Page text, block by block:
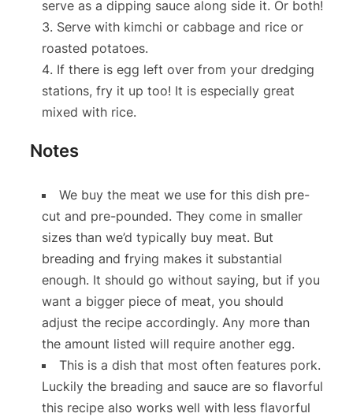
serve as a dipping sauce along side it. Or both!
Serve with kimchi or cabbage and rice or
roasted potatoes.
If there is egg left over from your dredging
stations, fry it up too! It is especially great
mixed with rice.
Notes
We buy the meat we use for this dish pre-
cut and pre-pounded. They come in smaller
sizes than we’d typically buy meat. But
breading and frying makes it substantial
enough. It should go without saying, but if you
want a bigger piece of meat, you should
adjust the recipe accordingly. Any more than
the amount listed will require another egg.
This is a dish that most often features pork.
Luckily the breading and sauce are so flavorful
this recipe also works well with less flavorful